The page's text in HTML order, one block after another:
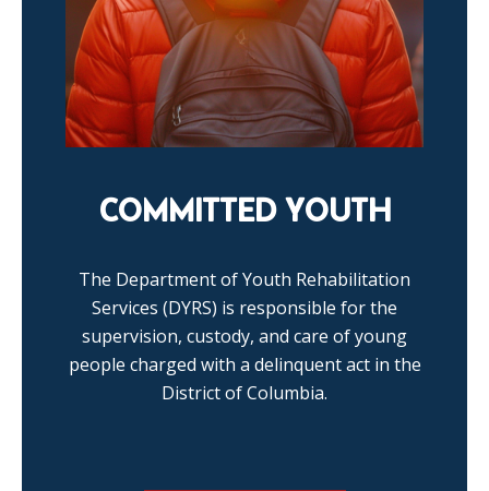
COMMITTED YOUTH
The Department of Youth Rehabilitation
Services (DYRS) is responsible for the
supervision, custody, and care of young
people charged with a delinquent act in the
District of Columbia.